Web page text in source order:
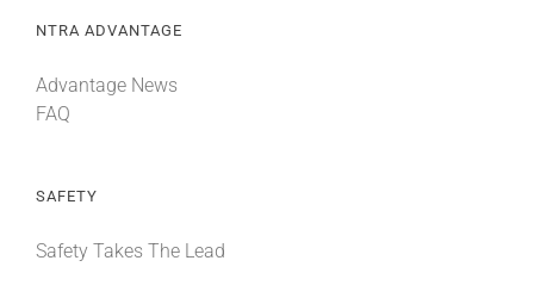
NTRA ADVANTAGE
Advantage News
FAQ
SAFETY
Safety Takes The Lead